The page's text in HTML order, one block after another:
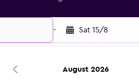
- Sat 15/8
August 2026